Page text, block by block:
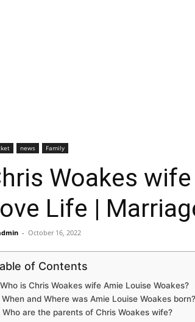
news Family
Woakes
Life |
- October 16, 2022
of Contents
Who is Chris Woakes wife Amie Louise Woakes?
When and Where was Amie Louise Woakes born?
Who are the parents of Chris Woakes wife?